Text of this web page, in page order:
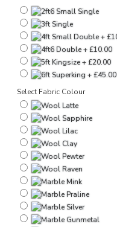
Select Fabric Colour